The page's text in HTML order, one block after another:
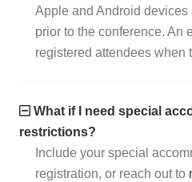
Apple and Android
prior to the conference. An
registered attendees when
What if I need special
restrictions?
Include your special
registration, or reach out to